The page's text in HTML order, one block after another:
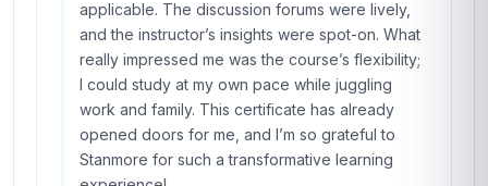
HR
Hassan Rahman
AE·Course completed
I can’t say enough good things about this
course! As a consultant in Dubai’s fast-paced
business environment, I was looking for a way